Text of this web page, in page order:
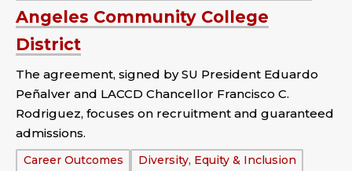
Angeles Community College
District
The agreement, signed by SU President Eduardo
Peñalver and LACCD Chancellor Francisco C.
Rodriguez, focuses on recruitment and guaranteed
admissions.
Tags:
Career Outcomes Diversity, Equity & Inclusion